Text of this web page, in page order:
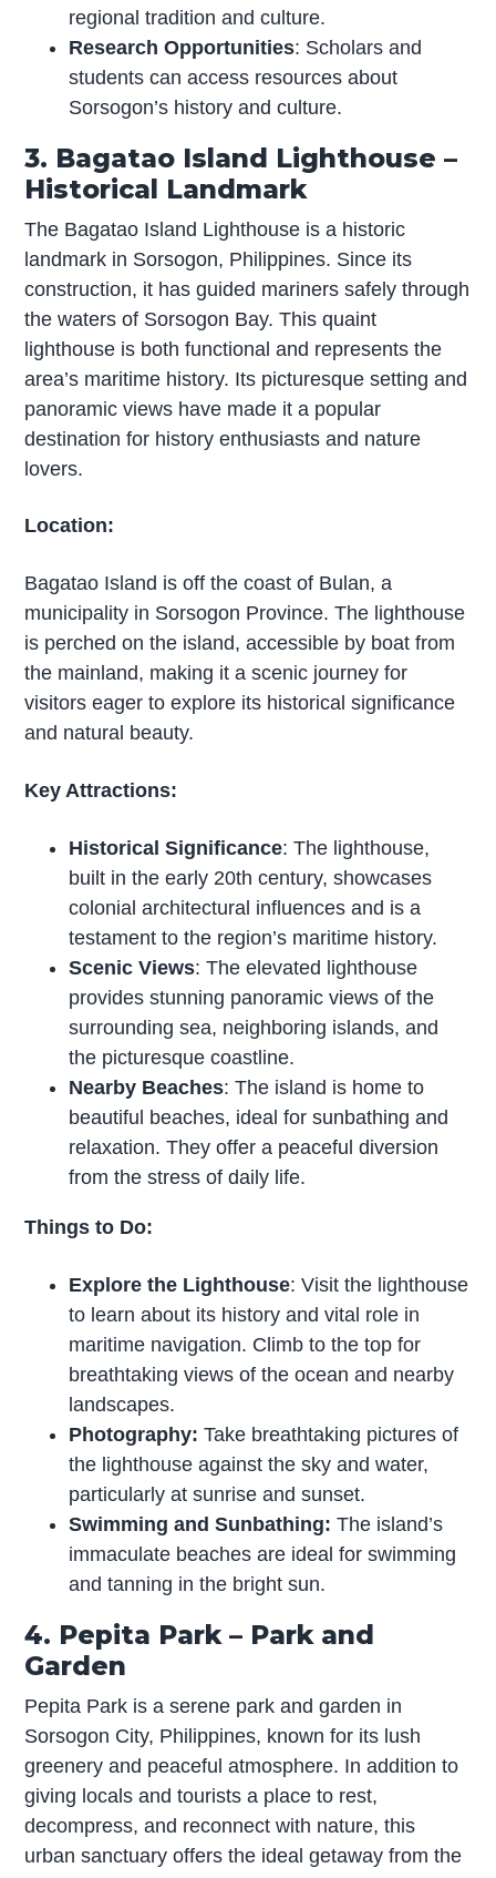
regional tradition and culture.
Research Opportunities: Scholars and
students can access resources about
Sorsogon’s history and culture.
3. Bagatao Island Lighthouse –
Historical Landmark
The Bagatao Island Lighthouse is a historic
landmark in Sorsogon, Philippines. Since its
construction, it has guided mariners safely through
the waters of Sorsogon Bay. This quaint
lighthouse is both functional and represents the
area’s maritime history. Its picturesque setting and
panoramic views have made it a popular
destination for history enthusiasts and nature
lovers.
Location:
Bagatao Island is off the coast of Bulan, a
municipality in Sorsogon Province. The lighthouse
is perched on the island, accessible by boat from
the mainland, making it a scenic journey for
visitors eager to explore its historical significance
and natural beauty.
Key Attractions:
Historical Significance: The lighthouse,
built in the early 20th century, showcases
colonial architectural influences and is a
testament to the region’s maritime history.
Scenic Views: The elevated lighthouse
provides stunning panoramic views of the
surrounding sea, neighboring islands, and
the picturesque coastline.
Nearby Beaches: The island is home to
beautiful beaches, ideal for sunbathing and
relaxation. They offer a peaceful diversion
from the stress of daily life.
Things to Do:
Explore the Lighthouse: Visit the lighthouse
to learn about its history and vital role in
maritime navigation. Climb to the top for
breathtaking views of the ocean and nearby
landscapes.
Photography:Take breathtaking pictures of
the lighthouse against the sky and water,
particularly at sunrise and sunset.
Swimming and Sunbathing: The island’s
immaculate beaches are ideal for swimming
and tanning in the bright sun.
4. Pepita Park – Park and
Garden
Pepita Park is a serene park and garden in
Sorsogon City, Philippines, known for its lush
greenery and peaceful atmosphere. In addition to
giving locals and tourists a place to rest,
decompress, and reconnect with nature, this
urban sanctuary offers the ideal getaway from the